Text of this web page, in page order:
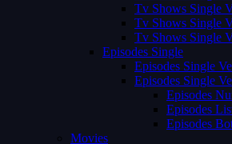
Tv Shows Single
Tv Shows Single
Tv Shows Single
Episodes Single
Episodes Single
Episodes Single
Episodes
Episodes
Episodes
Movies